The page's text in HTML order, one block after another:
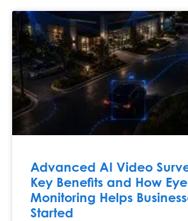
Advanced AI Video
Key Benefits and How
Monitoring Helps
Started